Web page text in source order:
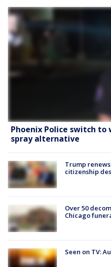
Phoenix Police switch
spray alternative
Trump
citizenship
Over 50
Chicago
Seen on TV: